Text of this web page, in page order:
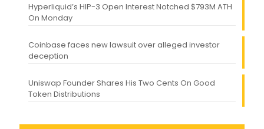
Hyperliquid’s HIP-3 Open Interest Notched $793M ATH
On Monday
Coinbase faces new lawsuit over alleged investor
deception
Uniswap Founder Shares His Two Cents On Good
Token Distributions